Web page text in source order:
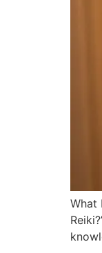
What